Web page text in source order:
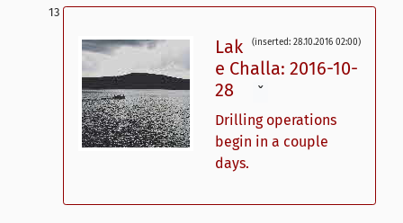
(inserted: 28.10.2016 02:00)
Lak
e Challa: 2016-10-
28
ˇ
Drilling operations
begin in a couple
days.